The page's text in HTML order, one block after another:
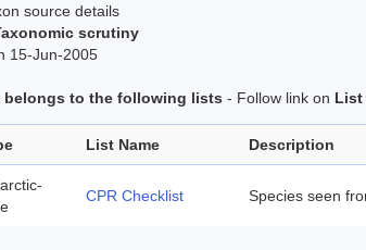
source details
scrutiny
15-Jun-2005
belongs to the following lists - Follow link on List
List Name Description
CPR Checklist Species seen